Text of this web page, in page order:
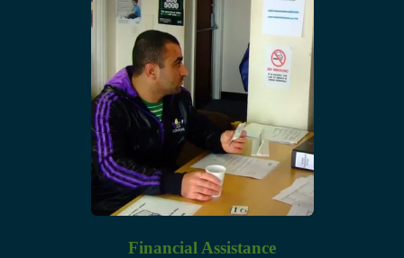
Financial Assistance